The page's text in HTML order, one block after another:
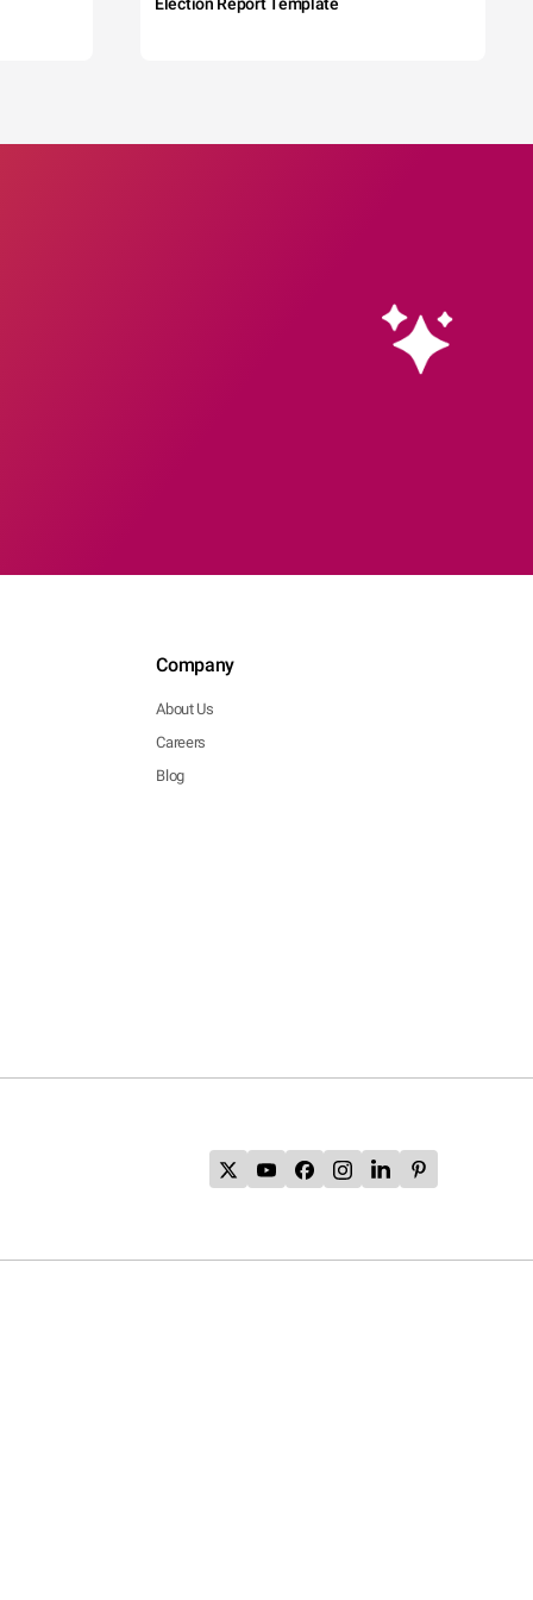
Company
About Us
Careers
Blog